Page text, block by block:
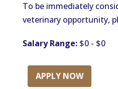
To be immediately
veterinary opportunity,
Salary Range:$0 - $0
APPLY NOW